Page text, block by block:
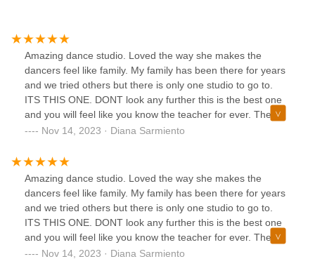
Amazing dance studio. Loved the way she makes the
dancers feel like family. My family has been there for years
and we tried others but there is only one studio to go to.
ITS THIS ONE. DONT look any further this is the best one
and you will feel like you know the teacher for ever. The
owner of the studio is amazing and she knows what she’s
Nov 14, 2023 · Diana Sarmiento
Amazing dance studio. Loved the way she makes the
dancers feel like family. My family has been there for years
and we tried others but there is only one studio to go to.
ITS THIS ONE. DONT look any further this is the best one
and you will feel like you know the teacher for ever. The
owner of the studio is amazing and she knows what she’s
Nov 14, 2023 · Diana Sarmiento